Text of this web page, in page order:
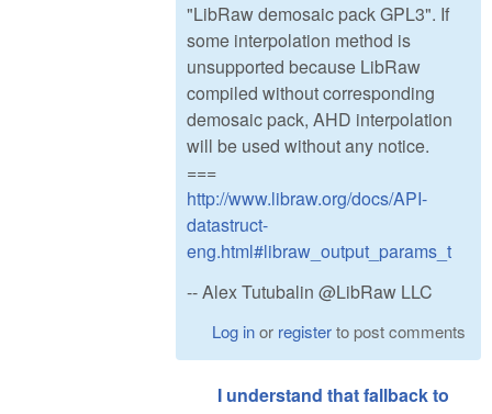
"LibRaw demosaic pack GPL3". If
some interpolation method is
unsupported because LibRaw
compiled without corresponding
demosaic pack, AHD interpolation
will be used without any notice.
===
http://www.libraw.org/docs/API-
datastruct-
eng.html#libraw_output_params_t
-- Alex Tutubalin @LibRaw LLC
Log inor registerto post comments
I understand that fallback to